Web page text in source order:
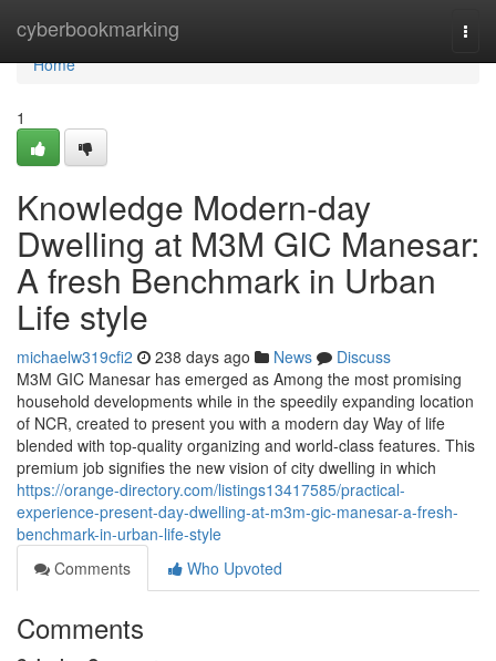
cyberbookmarking
Home
Home
1
Knowledge Modern-day
Dwelling at M3M GIC Manesar:
A fresh Benchmark in Urban
Life style
michaelw319cfi2 238 days ago News
Discuss
M3M GIC Manesar has emerged as Among the most promising
household developments while in the speedily expanding location
of NCR, created to present you with a modern day Way of life
blended with top-quality organizing and world-class features. This
premium job signifies the new vision of city dwelling in which
https://orange-directory.com/listings13417585/practical-
experience-present-day-dwelling-at-m3m-gic-manesar-a-fresh-
benchmark-in-urban-life-style
Comments
Who Upvoted
Comments